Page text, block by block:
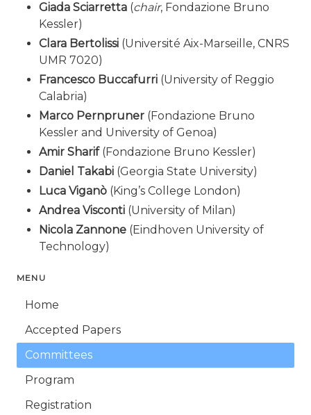
Giada Sciarretta (chair, Fondazione Bruno
Kessler)
Clara Bertolissi (Université Aix-Marseille, CNRS
UMR 7020)
Francesco Buccafurri (University of Reggio
Calabria)
Marco Pernpruner (Fondazione Bruno
Kessler and University of Genoa)
Amir Sharif(Fondazione Bruno Kessler)
Daniel Takabi (Georgia State University)
Luca Viganò (King’s College London)
Andrea Visconti (University of Milan)
Nicola Zannone (Eindhoven University of
Technology)
MENU
Home
Accepted Papers
Committees
Program
Registration